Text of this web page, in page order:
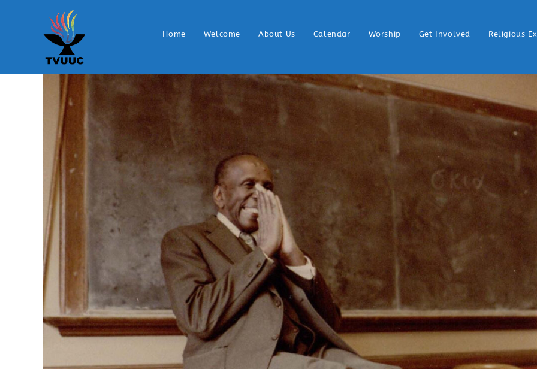
Home Welcome About Us Calendar Worship Get Involved Religious